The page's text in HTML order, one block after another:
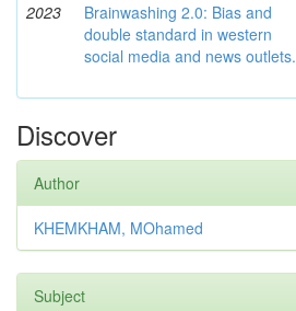
2023
Brainwashing 2.0: Bias and
double standard in western
social media and news outlets.
Discover
Author
KHEMKHAM, MOhamed
Subject